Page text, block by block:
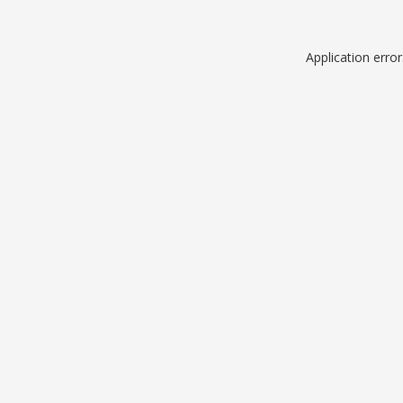
Application